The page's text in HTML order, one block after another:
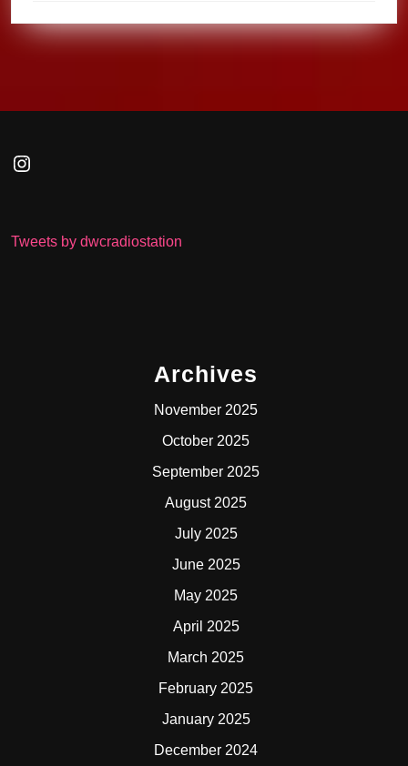
Instagram
Tweets by dwcradiostation
Archives
November 2025
October 2025
September 2025
August 2025
July 2025
June 2025
May 2025
April 2025
March 2025
February 2025
January 2025
December 2024